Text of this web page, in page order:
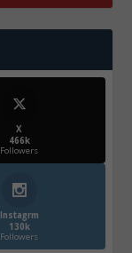
X
466k
Followers
Instagrm
130k
Followers